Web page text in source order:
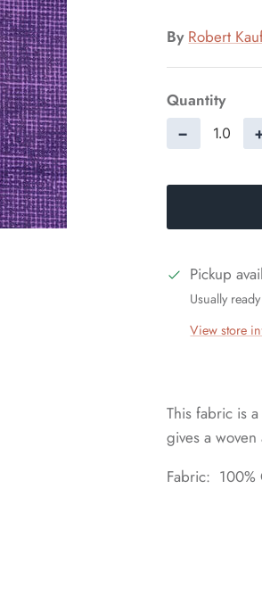
By Robert
Quantity
−
Pickup
Usually
View store
This fabric is
gives a
Fabric: 100%